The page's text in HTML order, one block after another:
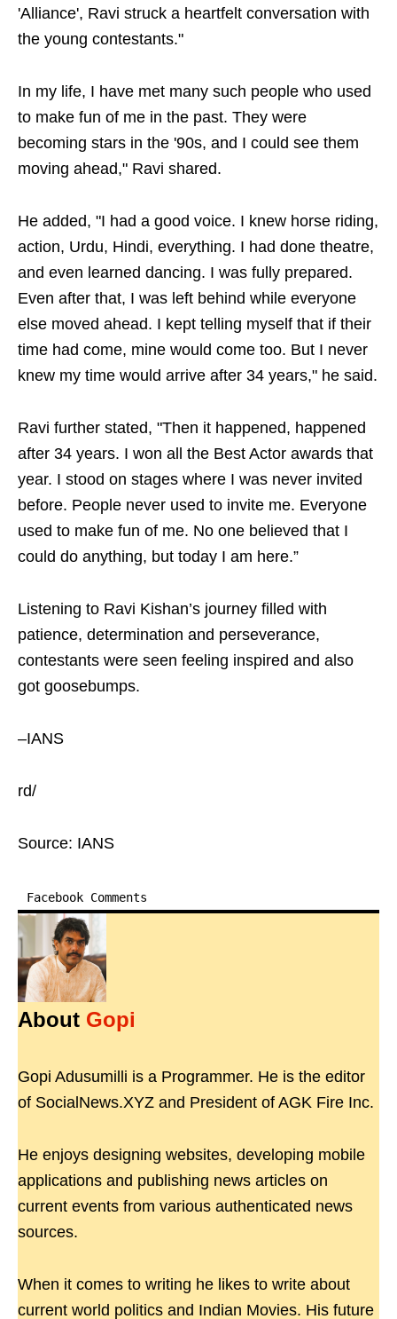
'Alliance', Ravi struck a heartfelt conversation with
the young contestants."
In my life, I have met many such people who used
to make fun of me in the past. They were
becoming stars in the '90s, and I could see them
moving ahead," Ravi shared.
He added, "I had a good voice. I knew horse riding,
action, Urdu, Hindi, everything. I had done theatre,
and even learned dancing. I was fully prepared.
Even after that, I was left behind while everyone
else moved ahead. I kept telling myself that if their
time had come, mine would come too. But I never
knew my time would arrive after 34 years," he said.
Ravi further stated, "Then it happened, happened
after 34 years. I won all the Best Actor awards that
year. I stood on stages where I was never invited
before. People never used to invite me. Everyone
used to make fun of me. No one believed that I
could do anything, but today I am here.”
Listening to Ravi Kishan’s journey filled with
patience, determination and perseverance,
contestants were seen feeling inspired and also
got goosebumps.
–IANS
rd/
Source: IANS
Facebook Comments
About Gopi
Gopi Adusumilli is a Programmer. He is the editor
of SocialNews.XYZ and President of AGK Fire Inc.
He enjoys designing websites, developing mobile
applications and publishing news articles on
current events from various authenticated news
sources.
When it comes to writing he likes to write about
current world politics and Indian Movies. His future